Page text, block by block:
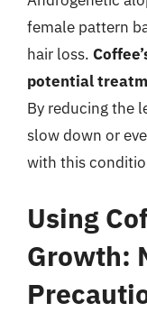
female pattern
hair loss.
potential
By reducing the
slow down or
with this
Using
Growth: